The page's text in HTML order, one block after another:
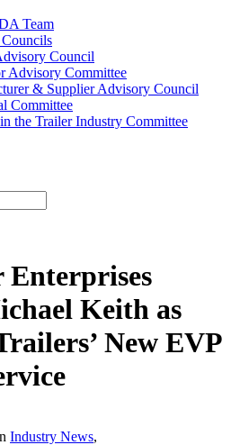
Team
Council
Advisory Committee
& Supplier Advisory Council
Committee
the Trailer Industry Committee
Enterprises
Keith as
New EVP
Industry News,